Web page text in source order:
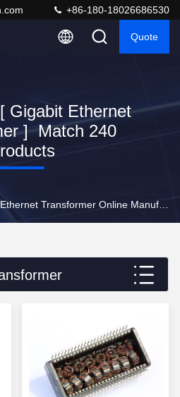
+86-180-18026686530
Quote
Ethernet
] Match 240